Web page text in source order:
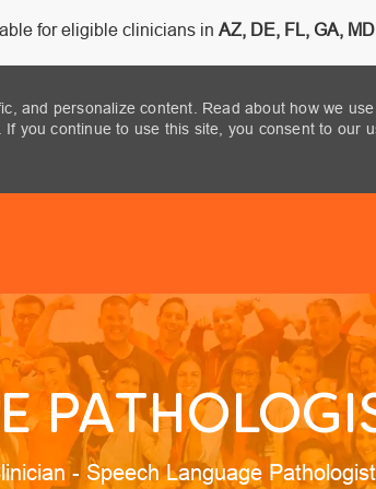
and personalize content. Read about how we use
you continue to use this site, you consent to our
for eligible clinicians in AZ, DE, FL, GA,
- Speech Language Pathologist